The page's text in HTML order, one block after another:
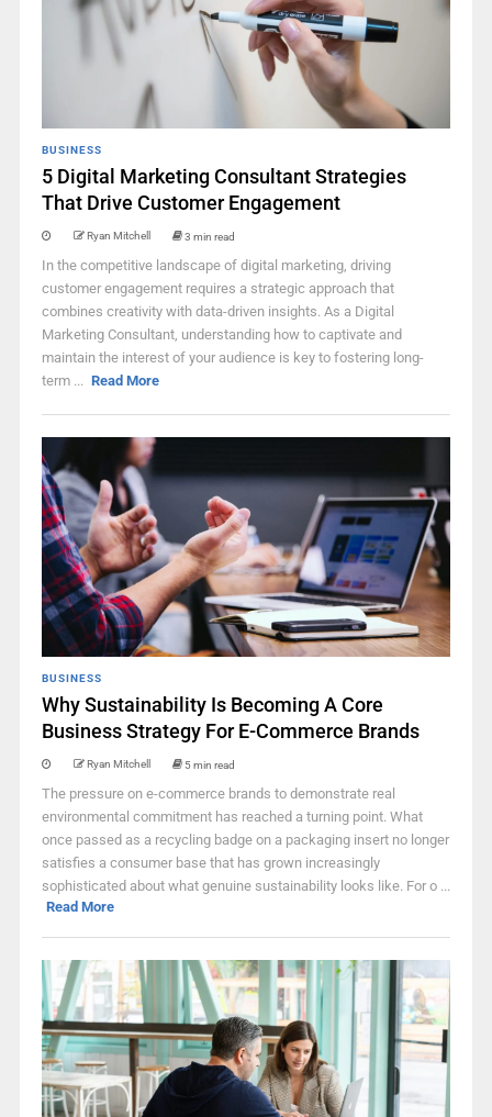
BUSINESS
5 Digital Marketing Consultant Strategies
That Drive Customer Engagement
Ryan Mitchell 3 min read
In the competitive landscape of digital marketing, driving
customer engagement requires a strategic approach that
combines creativity with data-driven insights. As a Digital
Marketing Consultant, understanding how to captivate and
maintain the interest of your audience is key to fostering long-
term ... Read More
BUSINESS
Why Sustainability Is Becoming A Core
Business Strategy For E-Commerce Brands
Ryan Mitchell 5 min read
The pressure on e-commerce brands to demonstrate real
environmental commitment has reached a turning point. What
once passed as a recycling badge on a packaging insert no longer
satisfies a consumer base that has grown increasingly
sophisticated about what genuine sustainability looks like. For o ...
Read More